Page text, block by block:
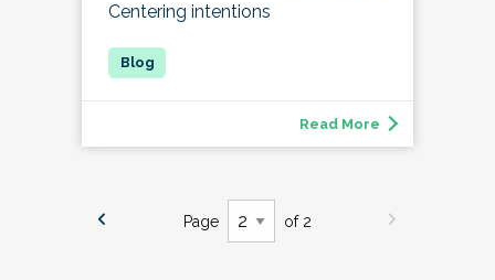
Centering intentions
Read More
Page of 2